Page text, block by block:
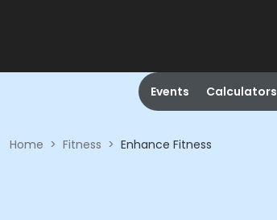
Events Calculators
Home > Fitness > Enhance Fitness